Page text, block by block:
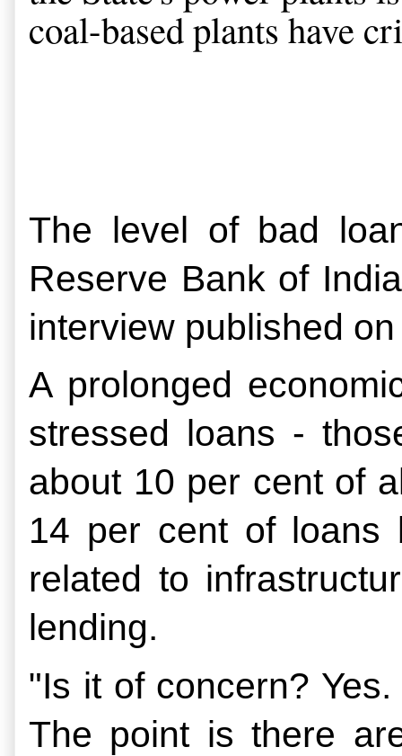
coal-based plants have
The level of bad
Reserve Bank of
interview published
A prolonged
stressed loans -
about 10 per cent of
14 per cent of loans
related to
lending.
"Is it of concern?
The point is there